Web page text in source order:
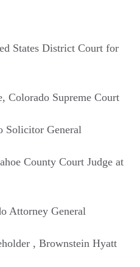
States District Court for
Colorado Supreme Court
Solicitor General
County Court Judge at
Attorney General
, Brownstein Hyatt